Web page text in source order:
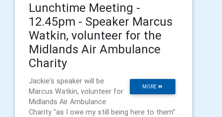
Lunchtime Meeting -
12.45pm - Speaker Marcus
Watkin, volunteer for the
Midlands Air Ambulance
Charity
MORE
Jackie's speaker will be
Marcus Watkin, volunteer for
Midlands Air Ambulance
Charity "as I owe my still being here to them".